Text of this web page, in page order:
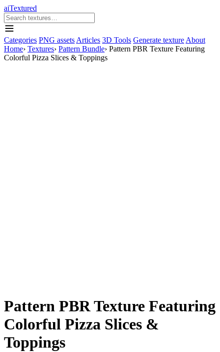
aiTextured
Categories PNG assets Articles 3D Tools Generate texture About
Home› Textures› Pattern Bundle› Pattern PBR Texture Featuring
Colorful Pizza Slices & Toppings
Pattern PBR Texture Featuring
Colorful Pizza Slices &
Toppings